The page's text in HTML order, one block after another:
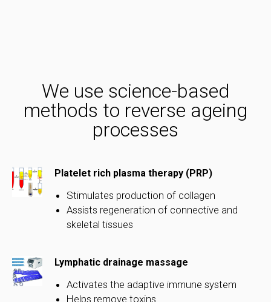
We use science-based
methods to reverse ageing
processes
Platelet rich plasma therapy (PRP)
Stimulates production of collagen
Assists regeneration of connective and
skeletal tissues
Lymphatic drainage massage
Activates the adaptive immune system
Helps remove toxins